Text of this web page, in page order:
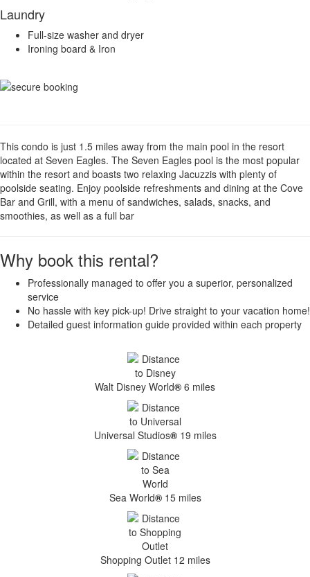
Laundry
Full-size washer and dryer
Ironing board & Iron
This condo is just 1.5 miles away from the main pool in the resort
located at Seven Eagles. The Seven Eagles pool is the most popular
within the resort and boasts two relaxing Jacuzzis with plenty of
poolside seating. Enjoy poolside refreshments and dining at the Cove
Bar and Grill, with a menu of sandwiches, salads, snacks, and
smoothies, as well as a full bar
Why book this rental?
Professionally managed to offer you a superior, personalized
service
No hassle with key pick-up! Drive straight to your vacation home!
Detailed guest information guide provided within each property
Walt Disney World® 6 miles
Universal Studios®19 miles
Sea World®15 miles
Shopping Outlet 12 miles